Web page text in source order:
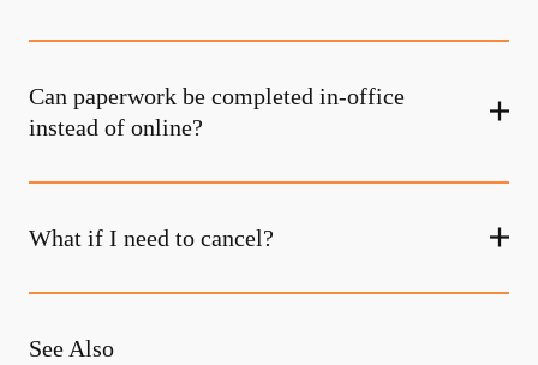
Can paperwork be completed in-office
instead of online?
What if I need to cancel?
See Also